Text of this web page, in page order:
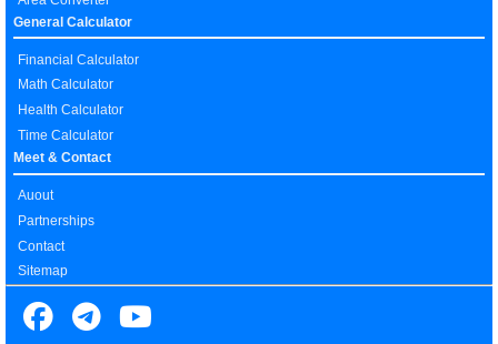
General Calculator
Financial Calculator
Math Calculator
Health Calculator
Time Calculator
Meet & Contact
Auout
Partnerships
Contact
Sitemap